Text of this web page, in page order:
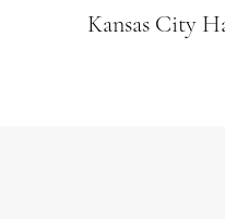
Kansas City